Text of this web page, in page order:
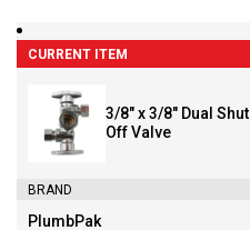
CURRENT ITEM
3/8" x 3/8" Dual Shut
Off Valve
BRAND
PlumbPak